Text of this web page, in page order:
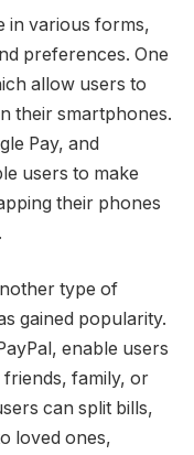
in various forms,
preferences. One
allow users to
their smartphones.
Pay, and
users to make
their phones
type of
gained popularity.
enable users
family, or
can split bills,
loved ones,